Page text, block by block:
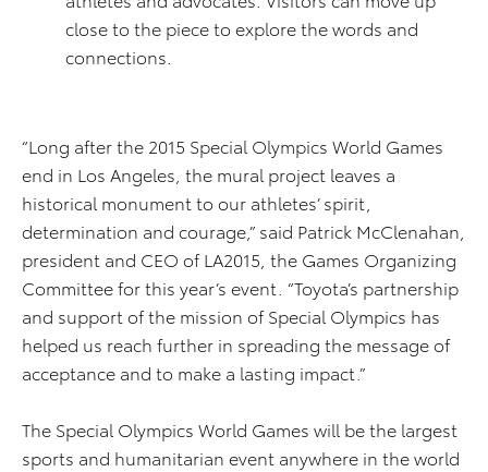
close to the piece to explore the words and
connections.
“Long after the 2015 Special Olympics World Games
end in Los Angeles, the mural project leaves a
historical monument to our athletes’ spirit,
determination and courage,” said Patrick McClenahan,
president and CEO of LA2015, the Games Organizing
Committee for this year’s event. “Toyota’s partnership
and support of the mission of Special Olympics has
helped us reach further in spreading the message of
acceptance and to make a lasting impact.”
The Special Olympics World Games will be the largest
sports and humanitarian event anywhere in the world